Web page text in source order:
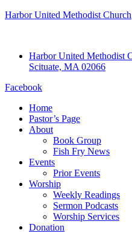
Harbor United Methodist Church
Harbor United Methodist
Scituate, MA 02066
Facebook
Home
Pastor’s Page
About
Book Group
Fish Fry News
Events
Prior Events
Worship
Weekly Readings
Sermon Podcasts
Worship Services
Donation